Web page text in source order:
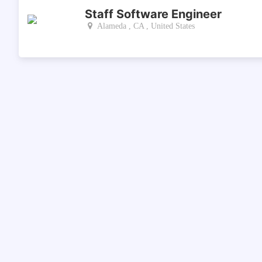
Staff Software Engineer
Alameda , CA , United States